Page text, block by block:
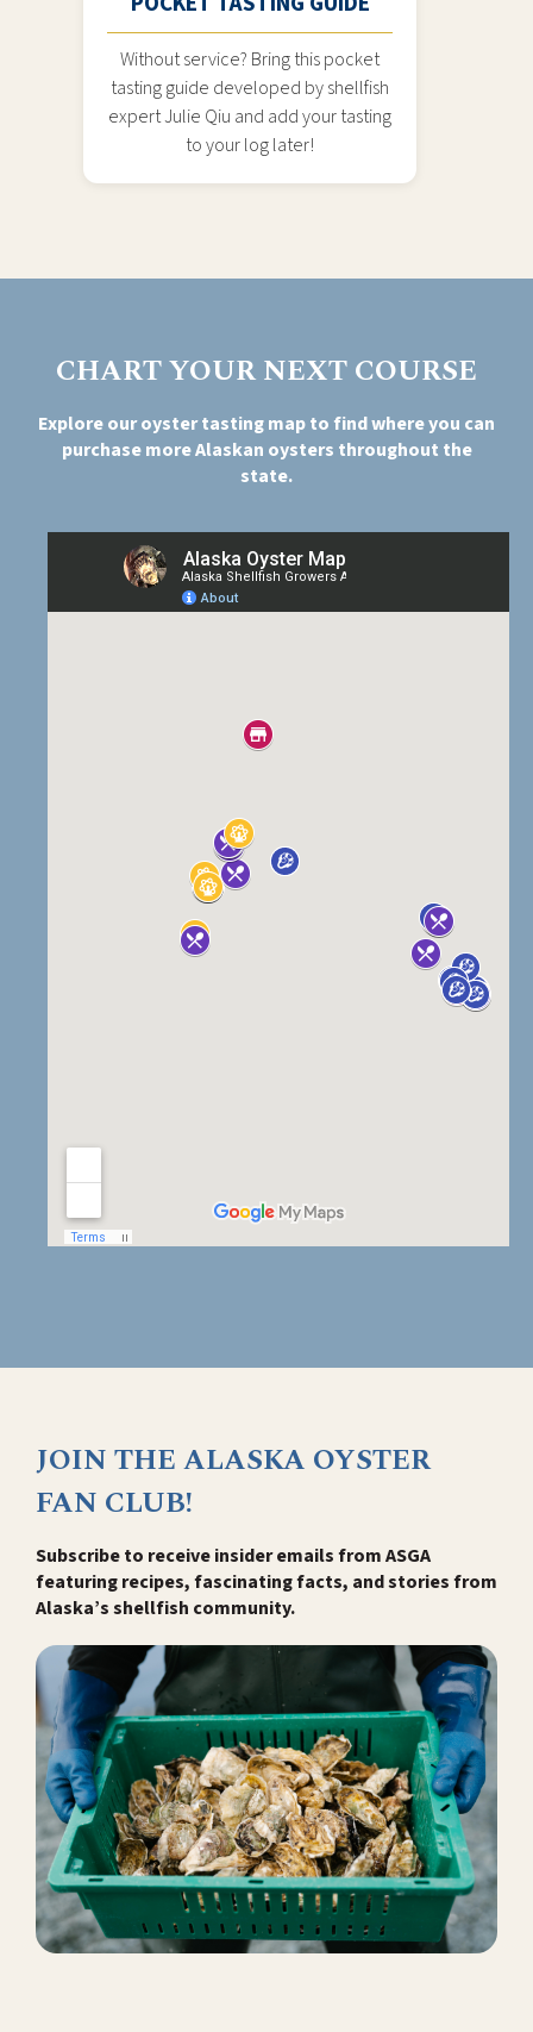
Without service? Bring this pocket
tasting guide developed by shellfish
expert Julie Qiu and add your tasting
to your log later!
CHART YOUR NEXT COURSE
Explore our oyster tasting map to find where you can
purchase more Alaskan oysters throughout the
state.
JOIN THE ALASKA OYSTER
FAN CLUB!
Subscribe to receive insider emails from ASGA
featuring recipes, fascinating facts, and stories from
Alaska’s shellfish community.